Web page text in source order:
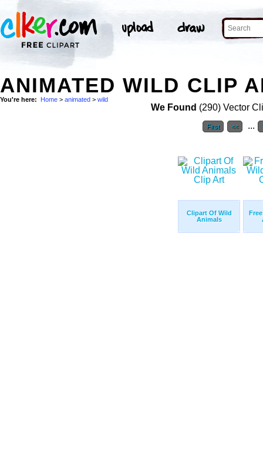
ANIMATED WILD CLIP
You're here: Home > animated > wild
We Found (290) Vector
First << ...
Clipart Of Wild
Animals